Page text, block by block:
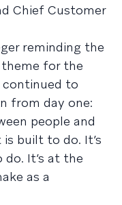
Chief Customer
reminding the
theme for the
continued to
from day one:
people and
built to do. It’s
It’s at the
as a